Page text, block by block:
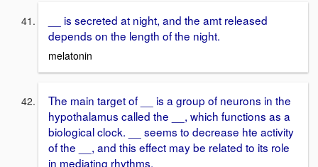
__ is secreted at night, and the amt released
depends on the length of the night.
melatonin
The main target of __ is a group of neurons in the
hypothalamus called the __, which functions as a
biological clock. __ seems to decrease hte activity
of the __, and this effect may be related to its role
in mediating rhythms.